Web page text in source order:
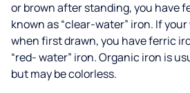
or brown after standing, you have
known as “clear-water” iron. If
when first drawn, you have ferric
“red- water” iron. Organic iron is
but may be colorless.